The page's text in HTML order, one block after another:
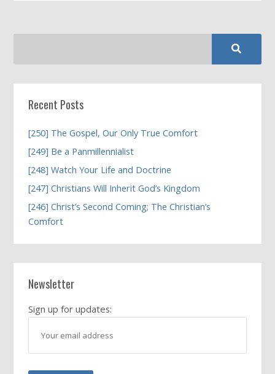
Recent Posts
[250] The Gospel, Our Only True Comfort
[249] Be a Panmillennialist
[248] Watch Your Life and Doctrine
[247] Christians Will Inherit God’s Kingdom
[246] Christ’s Second Coming; The Christian’s
Comfort
Newsletter
Sign up for updates: